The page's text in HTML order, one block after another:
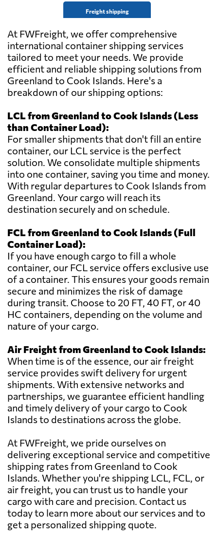
Freight shipping
At FWFreight, we offer comprehensive
international container shipping services
tailored to meet your needs. We provide
efficient and reliable shipping solutions from
Greenland to Cook Islands. Here's a
breakdown of our shipping options:
LCL from Greenland to Cook Islands (Less
than Container Load):
For smaller shipments that don't fill an entire
container, our LCL service is the perfect
solution. We consolidate multiple shipments
into one container, saving you time and money.
With regular departures to Cook Islands from
Greenland. Your cargo will reach its
destination securely and on schedule.
FCL from Greenland to Cook Islands (Full
Container Load):
If you have enough cargo to fill a whole
container, our FCL service offers exclusive use
of a container. This ensures your goods remain
secure and minimizes the risk of damage
during transit. Choose to 20 FT, 40 FT, or 40
HC containers, depending on the volume and
nature of your cargo.
Air Freight from Greenland to Cook Islands:
When time is of the essence, our air freight
service provides swift delivery for urgent
shipments. With extensive networks and
partnerships, we guarantee efficient handling
and timely delivery of your cargo to Cook
Islands to destinations across the globe.
At FWFreight, we pride ourselves on
delivering exceptional service and competitive
shipping rates from Greenland to Cook
Islands. Whether you're shipping LCL, FCL, or
air freight, you can trust us to handle your
cargo with care and precision. Contact us
today to learn more about our services and to
get a personalized shipping quote.